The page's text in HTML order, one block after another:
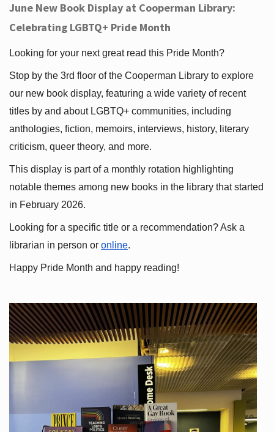
June New Book Display at Cooperman Library:
Celebrating LGBTQ+ Pride Month
Looking for your next great read this Pride Month?
Stop by the 3rd floor of the Cooperman Library to explore
our new book display, featuring a wide variety of recent
titles by and about LGBTQ+ communities, including
anthologies, fiction, memoirs, interviews, history, literary
criticism, queer theory, and more.
This display is part of a monthly rotation highlighting
notable themes among new books in the library that started
in February 2026.
Looking for a specific title or a recommendation? Ask a
librarian in person or online.
Happy Pride Month and happy reading!